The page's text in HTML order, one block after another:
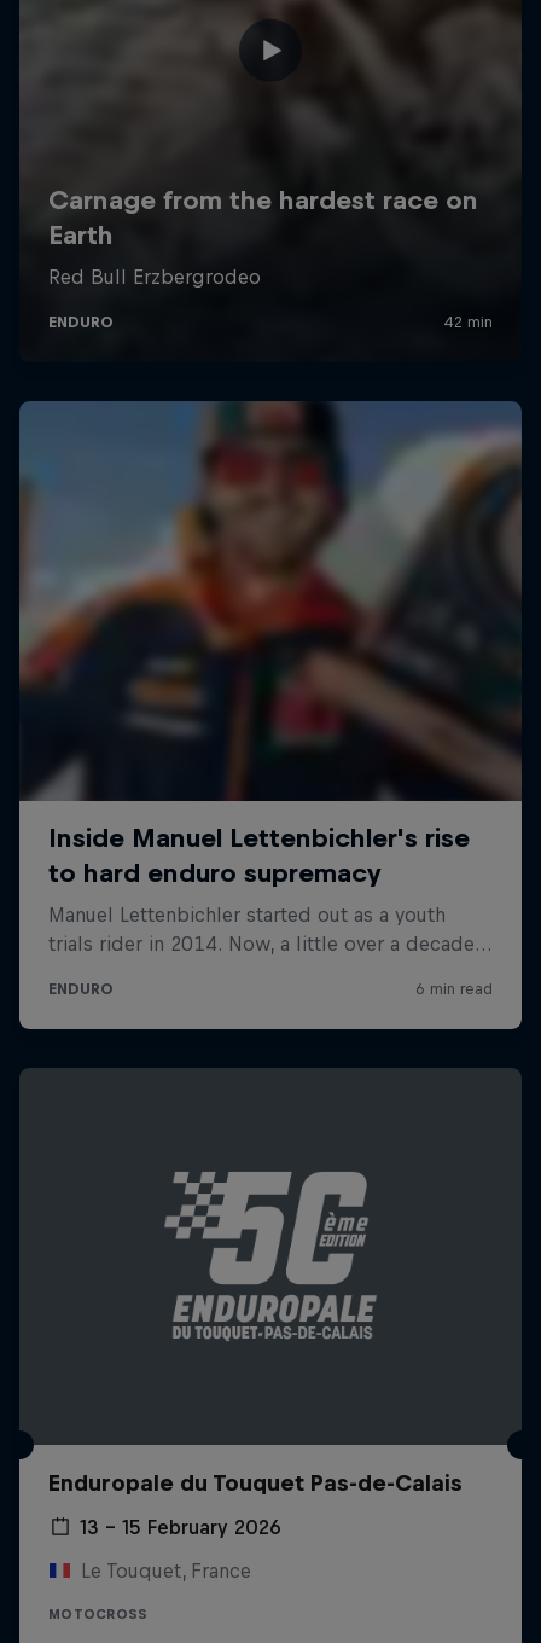
Enduropale du Touquet Pas-de-Calais
13 – 15 February 2026
Le Touquet, France
MOTOCROSS